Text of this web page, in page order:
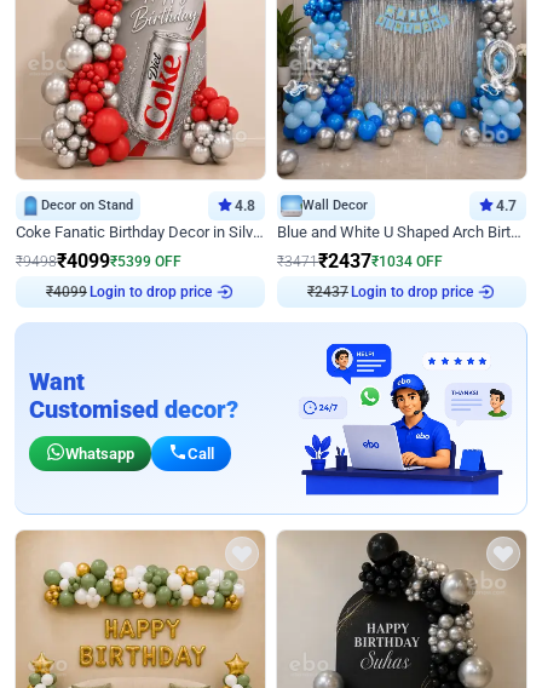
Decor on Stand 4.8
Coke Fanatic Birthday Decor in Silver Chrome and Red Balloons
₹9498₹4099₹5399 OFF
₹4099Login to drop price
Wall Decor 4.7
Blue and White U Shaped Arch Birthday decor
₹3471₹2437₹1034 OFF
₹2437Login to drop price
Want
Customised decor?
Whatsapp Call